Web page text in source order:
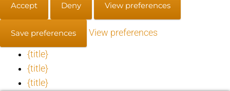
Accept Deny View preferences
Save preferences View preferences
{title}
{title}
{title}